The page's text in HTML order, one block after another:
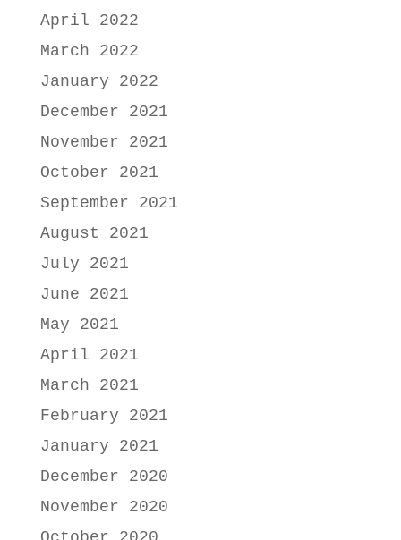
April 2022
March 2022
January 2022
December 2021
November 2021
October 2021
September 2021
August 2021
July 2021
June 2021
May 2021
April 2021
March 2021
February 2021
January 2021
December 2020
November 2020